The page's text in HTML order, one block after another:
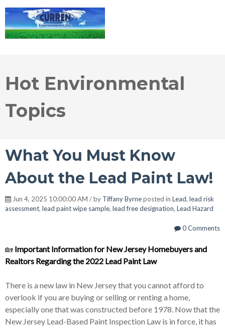
Hot Environmental
Topics
What You Must Know
About the Lead Paint Law!
Jun 4, 2025 10:00:00 AM / by Tiffany Byrneposted in Lead, lead risk
assessment, lead paint wipe sample, lead free designation, Lead Hazard
0 Comments
🏡 Important Information for New Jersey Homebuyers and
Realtors Regarding the 2022 Lead Paint Law
There is a new law in New Jersey that you cannot afford to
overlook if you are buying or selling or renting a home,
especially one that was constructed before 1978. Now that the
New Jersey Lead-Based Paint Inspection Law is in force, it has